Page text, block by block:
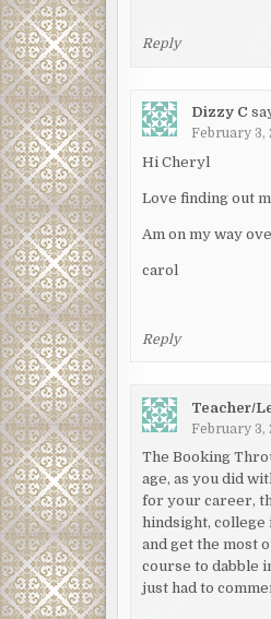
Reply
Dizzy C
February 3,
Hi Cheryl
Love finding out
Am on my way
carol
Reply
Teacher/
February 3,
The Booking
age, as you did
for your career,
hindsight,
and get the most
course to dabble
just had to